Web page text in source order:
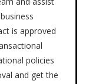
is approved
policies
and get the